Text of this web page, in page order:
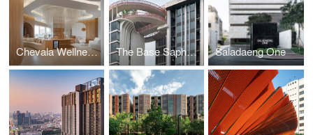
Chevala Wellness Center The Base Saphanmai Saladaeng One